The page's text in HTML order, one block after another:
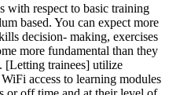
with respect to basic training
based. You can expect more
decision- making, exercises
more fundamental than they
[Letting trainees] utilize
access to learning modules